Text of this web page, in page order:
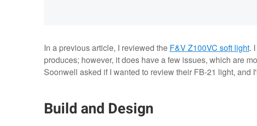
In a previous article, I reviewed the F&V Z100VC soft light.
produces; however, it does have a few issues, which are
Soonwell asked if I wanted to review their FB-21 light, and
Build and Design